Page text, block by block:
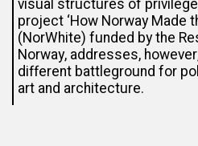
visual structures of
project ‘How Norway Made
(NorWhite) funded by the
Norway, addresses,
different battleground for
art and architecture.